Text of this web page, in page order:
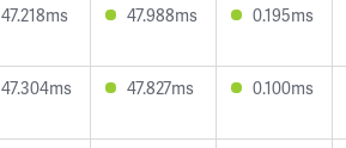
47.218ms 47.988ms 0.195ms
47.304ms 47.827ms 0.100ms